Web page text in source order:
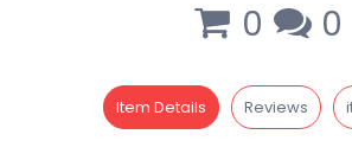
0 0
Item Details Reviews